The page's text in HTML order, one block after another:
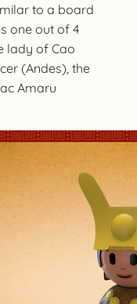
to a board
one out of 4
lady of Cao
(Andes), the
Amaru